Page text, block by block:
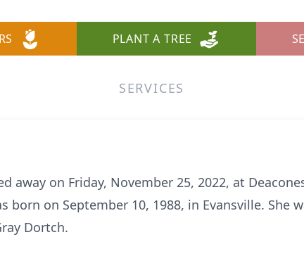
PLANT A TREE
SERVICES
away on Friday, November 25, 2022, at
born on September 10, 1988, in Evansville. She
Dortch.